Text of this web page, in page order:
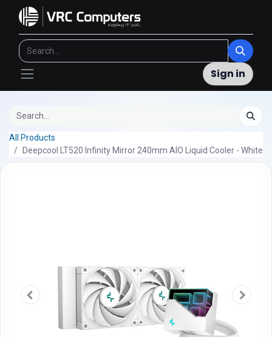
Sign in
All Products
Deepcool LT520 Infinity Mirror 240mm AIO Liquid Cooler - White